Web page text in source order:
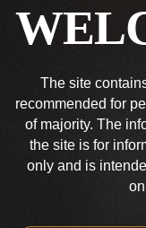
The site
recommended for
of majority. The
the site is for
only and is